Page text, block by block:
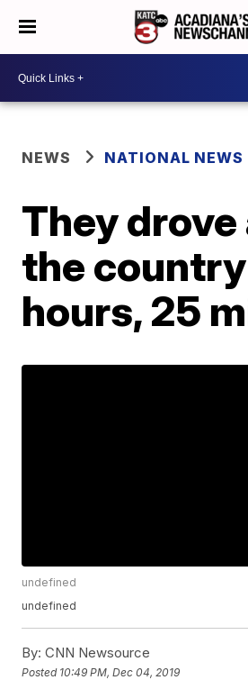
NEWS NATIONAL NEWS
They
the
hours, 25
undefined
undefined
By: CNN Newsource
Posted 10:49 PM, Dec 04, 2019